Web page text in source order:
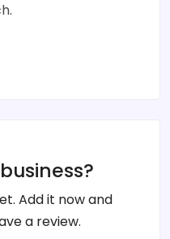
Add it now and
a review.